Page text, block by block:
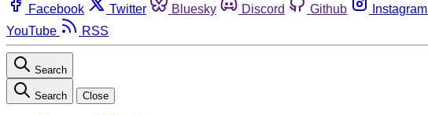
Facebook Twitter Bluesky Discord Github Instagram
YouTube
RSS
Search
Search Close